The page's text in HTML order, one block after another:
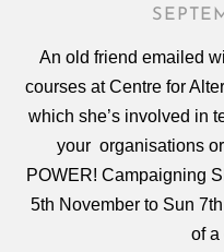
An old friend emailed
courses at Centre for
which she’s involved in
your organisations
POWER! Campaigning
5th November to Sun
of